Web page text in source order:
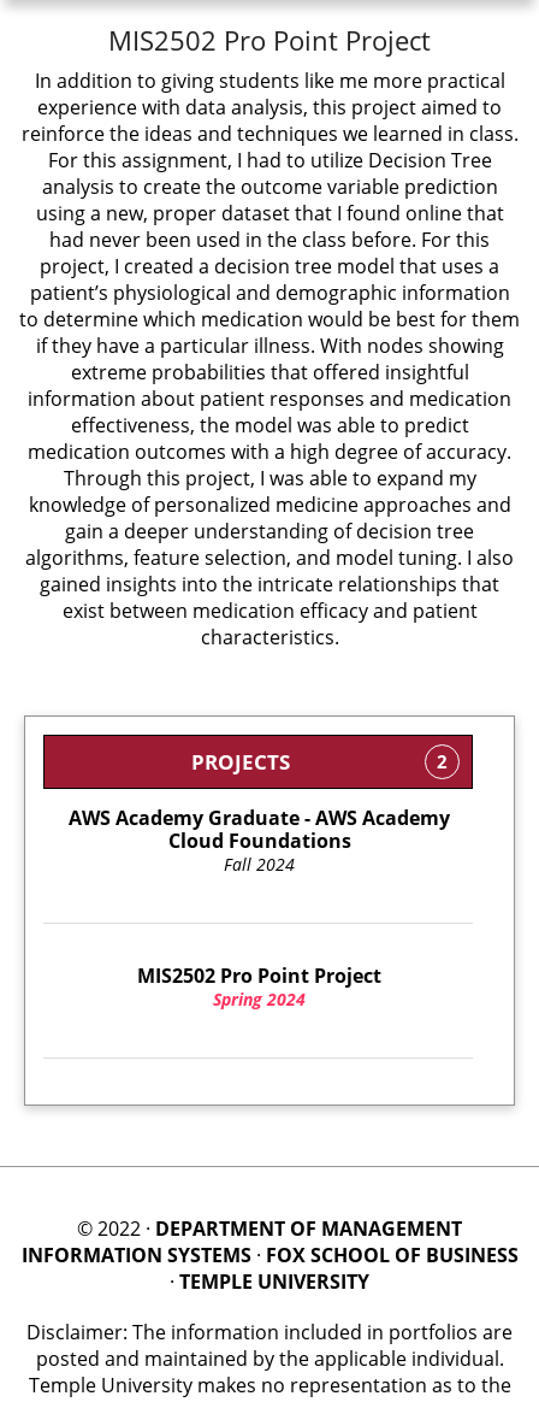
MIS2502 Pro Point Project
In addition to giving students like me more practical
experience with data analysis, this project aimed to
reinforce the ideas and techniques we learned in class.
For this assignment, I had to utilize Decision Tree
analysis to create the outcome variable prediction
using a new, proper dataset that I found online that
had never been used in the class before. For this
project, I created a decision tree model that uses a
patient’s physiological and demographic information
to determine which medication would be best for them
if they have a particular illness. With nodes showing
extreme probabilities that offered insightful
information about patient responses and medication
effectiveness, the model was able to predict
medication outcomes with a high degree of accuracy.
Through this project, I was able to expand my
knowledge of personalized medicine approaches and
gain a deeper understanding of decision tree
algorithms, feature selection, and model tuning. I also
gained insights into the intricate relationships that
exist between medication efficacy and patient
characteristics.
PROJECTS 2
AWS Academy Graduate - AWS Academy
Cloud Foundations
Fall 2024
MIS2502 Pro Point Project
Spring 2024
© 2022 · DEPARTMENT OF MANAGEMENT
INFORMATION SYSTEMS· FOX SCHOOL OF BUSINESS
· TEMPLE UNIVERSITY
Disclaimer: The information included in portfolios are
posted and maintained by the applicable individual.
Temple University makes no representation as to the